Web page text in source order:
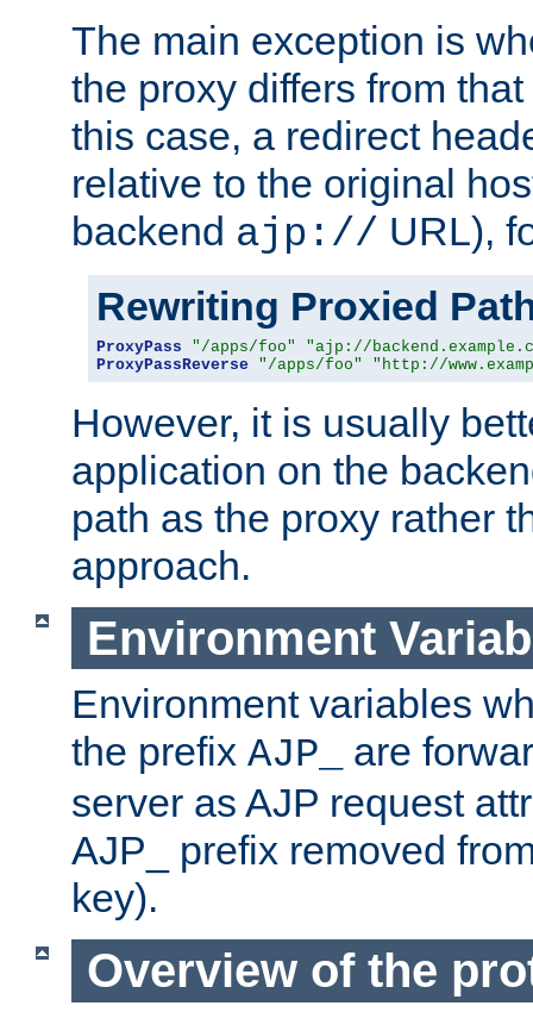
The main exception is
the proxy differs from
this case, a redirect
relative to the original
backend ajp:// URL),
Rewriting Proxied
ProxyPass "/apps/foo"
"ajp://
ProxyPassReverse
"/apps/foo" "http://
However, it is usually
application on the
path as the proxy rather
approach.
Environment
Environment variables
the prefix AJP_
are
server as AJP request
AJP_ prefix removed
key).
Overview of the